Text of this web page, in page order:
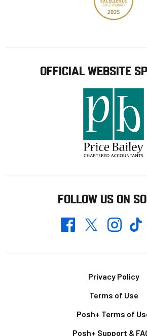
OFFICIAL WEBSITE
FOLLOW US ON
FacebookTwitterInstagram
Privacy Policy
Terms of Use
Posh+ Terms of
Posh+ Support &